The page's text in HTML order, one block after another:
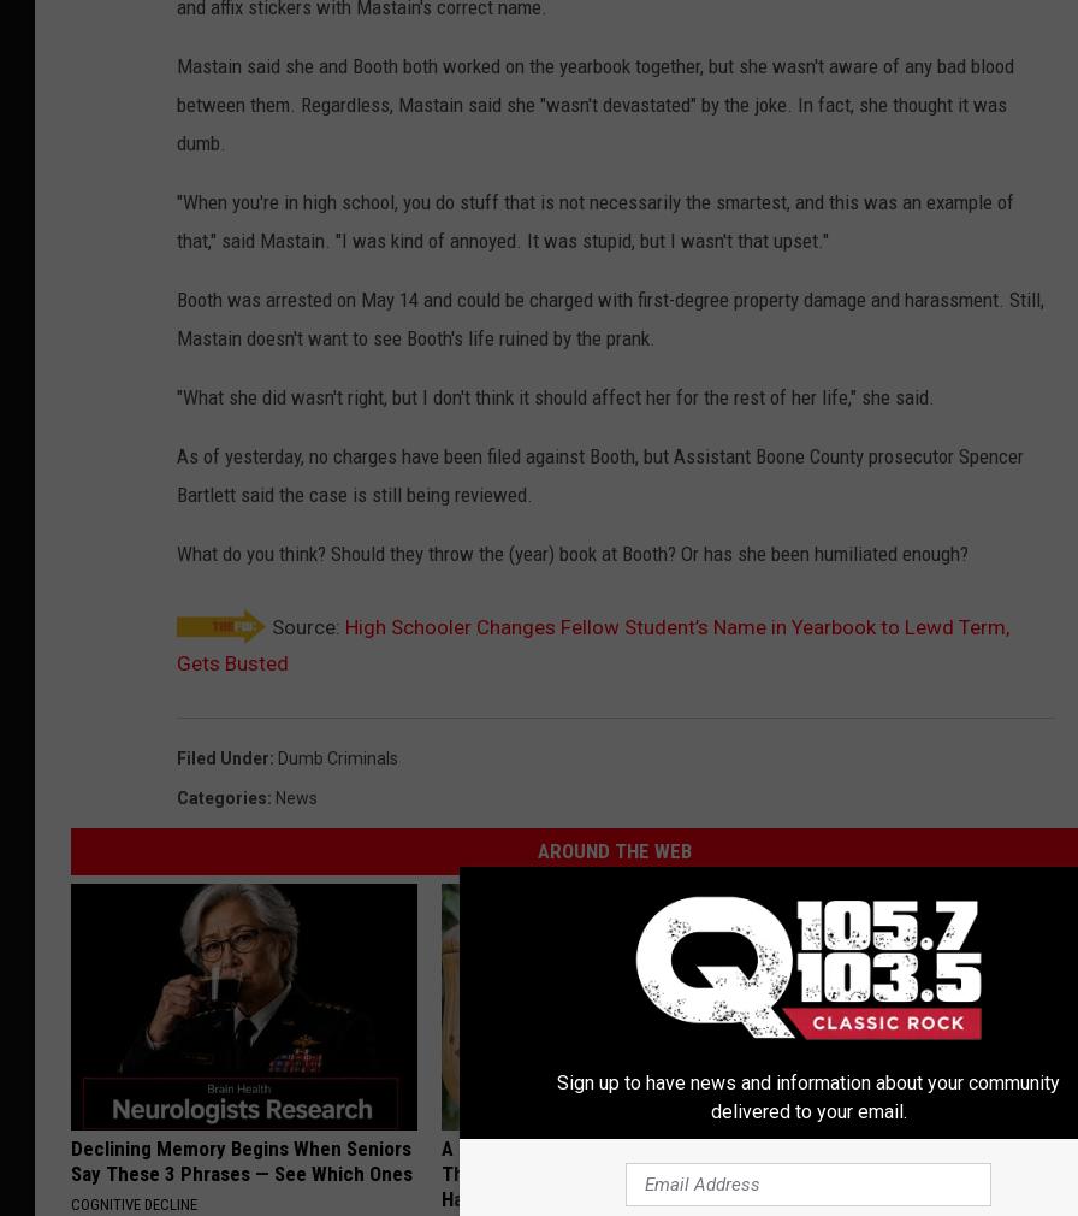
and affix stickers with Mastain's correct name.
Mastain said she and Booth both worked on the yearbook together, but she wasn't aware of any bad blood
between them. Regardless, Mastain said she "wasn't devastated" by the joke. In fact, she thought it was
dumb.
"When you're in high school, you do stuff that is not necessarily the smartest, and this was an example of
that," said Mastain. "I was kind of annoyed. It was stupid, but I wasn't that upset."
Booth was arrested on May 14 and could be charged with first-degree property damage and harassment. Still,
Mastain doesn't want to see Booth's life ruined by the prank.
"What she did wasn't right, but I don't think it should affect her for the rest of her life," she said.
As of yesterday, no charges have been filed against Booth, but Assistant Boone County prosecutor Spencer
Bartlett said the case is still being reviewed.
What do you think? Should they throw the (year) book at Booth? Or has she been humiliated enough?
Source: High Schooler Changes Fellow Student’s Name in Yearbook to Lewd Term,
Gets Busted
Filed Under: Dumb Criminals
Categories: News
AROUND THE WEB
Declining Memory Begins When Seniors
Say These 3 Phrases — See Which Ones
COGNITIVE DECLINE
A 78-Year-Old Master Craftsman Made
This Hummingbird House. Then This
Happened
APEXLABS
Sign up to have news and information about your community
delivered to your email.